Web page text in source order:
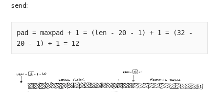
send:
pad = maxpad + 1 = (len - 20 - 1) + 1 = (32 -